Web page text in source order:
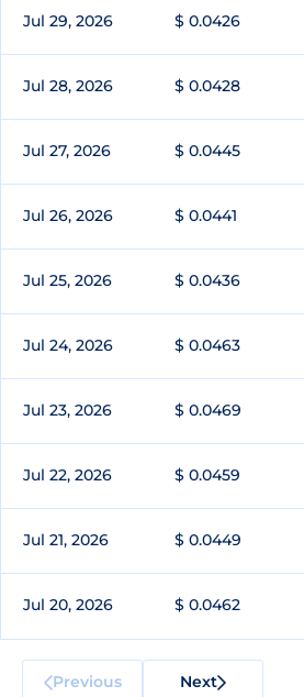
Jul 29, 2026 $ 0.0426
Jul 28, 2026 $ 0.0428
Jul 27, 2026 $ 0.0445
Jul 26, 2026 $ 0.0441
Jul 25, 2026 $ 0.0436
Jul 24, 2026 $ 0.0463
Jul 23, 2026 $ 0.0469
Jul 22, 2026 $ 0.0459
Jul 21, 2026 $ 0.0449
Jul 20, 2026 $ 0.0462
Previous Next